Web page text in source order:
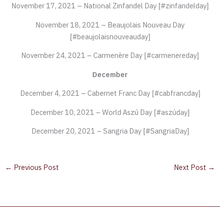
November 17, 2021 – National Zinfandel Day [#zinfandelday]
November 18, 2021 – Beaujolais Nouveau Day
[#beaujolaisnouveauday]
November 24, 2021 – Carmenère Day [#carmenereday]
December
December 4, 2021 – Cabernet Franc Day [#cabfrancday]
December 10, 2021 – World Aszú Day [#aszúday]
December 20, 2021 – Sangria Day [#SangriaDay]
← Previous Post Next Post →